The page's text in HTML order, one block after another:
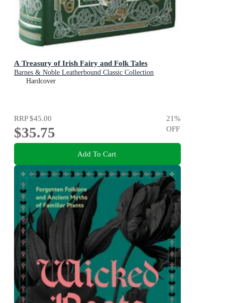
A Treasury of Irish Fairy and Folk Tales
Barnes & Noble Leatherbound Classic Collection
Hardcover
RRP$45.00
$35.75
21%
OFF
Add To Cart